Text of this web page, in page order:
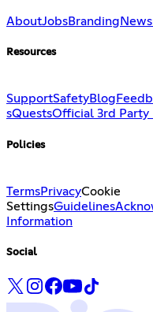
AboutJobsBranding
Resources
SupportSafetyBlog
sQuestsOfficial 3rd Party
Policies
TermsPrivacyCookie
SettingsGuidelines
Information
Social